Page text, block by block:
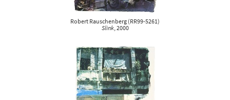
Robert Rauschenberg(RR99-5261)
Slink, 2000